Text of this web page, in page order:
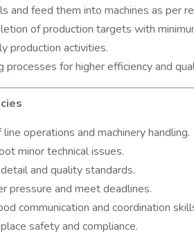
and feed them into machines as per
of production targets with
production activities.
processes for higher efficiency and
operations and machinery handling.
minor technical issues.
and quality standards.
pressure and meet deadlines.
communication and coordination
safety and compliance.